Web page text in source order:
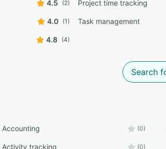
4.5 (2) Project time tracking
4.0 (1) Task management
4.8 (4)
Accounting (0)
Activity tracking (0)